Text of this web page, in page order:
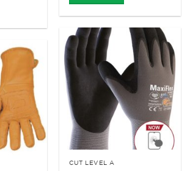
CUT LEVEL A